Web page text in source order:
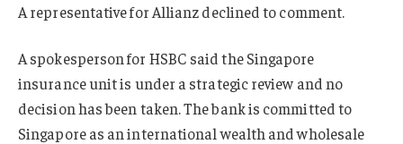
A representative for Allianz declined to comment.
A spokesperson for HSBC said the Singapore
insurance unit is under a strategic review and no
decision has been taken. The bank is committed to
Singapore as an international wealth and wholesale